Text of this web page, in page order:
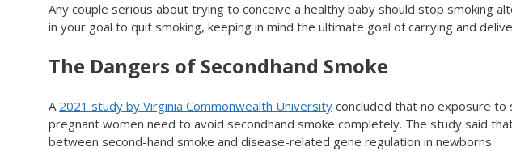
Any couple serious about trying to conceive a healthy baby should stop smoking
in your goal to quit smoking, keeping in mind the ultimate goal of carrying and
The Dangers of Secondhand Smoke
A 2021 study by Virginia Commonwealth University concluded that no exposure to
pregnant women need to avoid secondhand smoke completely. The study said
between second-hand smoke and disease-related gene regulation in newborns.